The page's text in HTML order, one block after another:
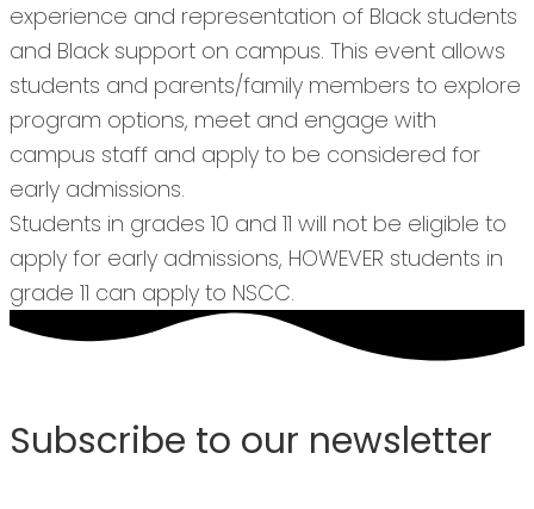
experience and representation of Black students
and Black support on campus. This event allows
students and parents/family members to explore
program options, meet and engage with
campus staff and apply to be considered for
early admissions.
Students in grades 10 and 11 will not be eligible to
apply for early admissions, HOWEVER students in
grade 11 can apply to NSCC.
Subscribe to our newsletter